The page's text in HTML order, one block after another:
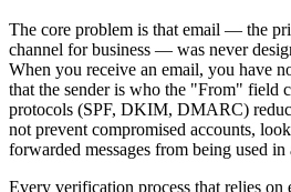
The core problem is that email — the
channel for business — was never
When you receive an email, you have
that the sender is who the "From" field
protocols (SPF, DKIM, DMARC)
not prevent compromised accounts,
forwarded messages from being used in
Every verification process that relies